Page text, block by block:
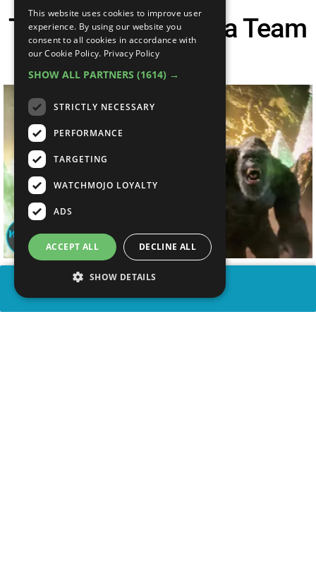
Top 10 Epic Godzilla Team
Ups
This website uses cookies to improve user
experience. By using our website you
consent to all cookies in accordance with
our Cookie Policy. Privacy Policy
SHOW ALL PARTNERS (1614) →
STRICTLY NECESSARY
PERFORMANCE
TARGETING
WATCHMOJO LOYALTY
ADS
ACCEPT ALL DECLINE ALL
SHOW DETAILS